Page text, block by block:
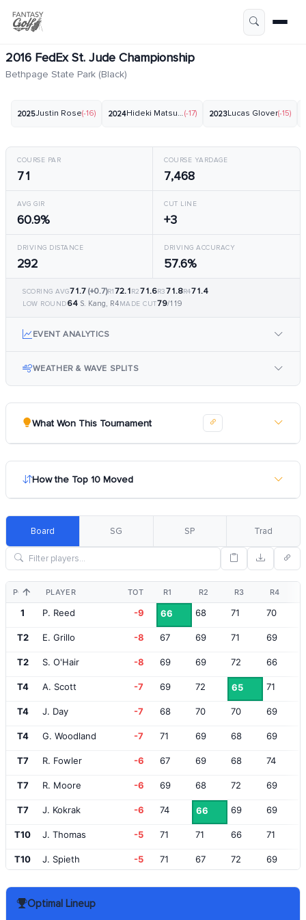
2016 FedEx St. Jude Championship
Bethpage State Park (Black)
2025Justin Rose(-16) 2024Hideki Matsuyama
(-17) 2023Lucas Glover(-15)
COURSE PAR
71
COURSE YARDAGE
7,468
AVG GIR
60.9%
CUT LINE
+3
DRIVING DISTANCE
292
DRIVING ACCURACY
57.6%
SCORING AVG71.7 (+0.7)R172.1R271.6R371.8R471.4
LOW ROUND64 S. Kang, R4MADE CUT79/119
EVENT ANALYTICS
WEATHER & WAVE SPLITS
What Won This Tournament
How the Top 10 Moved
Board SG SP Trad
POS PLAYER TOT R1 R2 R3 R4
1 P. Reed -9 66 68 71 70
T2 E. Grillo -8 67 69 71 69
T2 S. O'Hair -8 69 69 72 66
T4 A. Scott -7 69 72 65 71
T4 J. Day -7 68 70 70 69
T4 G. Woodland -7 71 69 68 69
T7 R. Fowler -6 67 69 68 74
T7 R. Moore -6 69 68 72 69
T7 J. Kokrak -6 74 66 69 69
T10 J. Thomas -5 71 71 66 71
T10 J. Spieth -5 71 67 72 69
T13 B. Horschel
Optimal Lineup